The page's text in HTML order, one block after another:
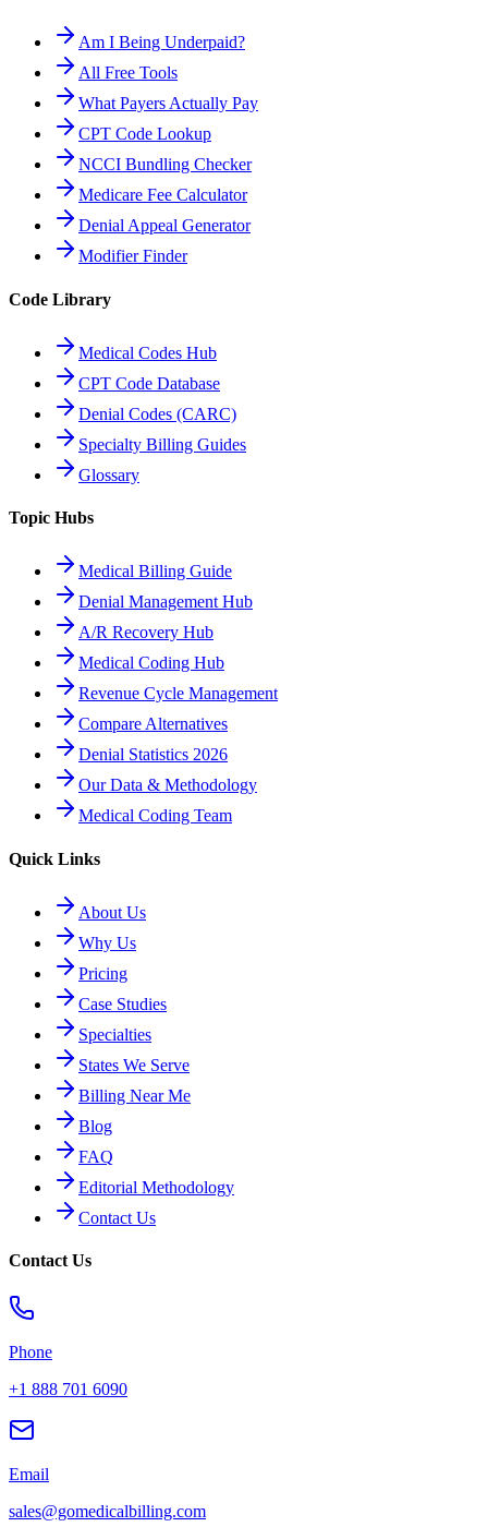
Am I Being Underpaid?
All Free Tools
What Payers Actually Pay
CPT Code Lookup
NCCI Bundling Checker
Medicare Fee Calculator
Denial Appeal Generator
Modifier Finder
Code Library
Medical Codes Hub
CPT Code Database
Denial Codes (CARC)
Specialty Billing Guides
Glossary
Topic Hubs
Medical Billing Guide
Denial Management Hub
A/R Recovery Hub
Medical Coding Hub
Revenue Cycle Management
Compare Alternatives
Denial Statistics 2026
Our Data & Methodology
Medical Coding Team
Quick Links
About Us
Why Us
Pricing
Case Studies
Specialties
States We Serve
Billing Near Me
Blog
FAQ
Editorial Methodology
Contact Us
Contact Us
Phone
+1 888 701 6090
Email
sales@gomedicalbilling.com